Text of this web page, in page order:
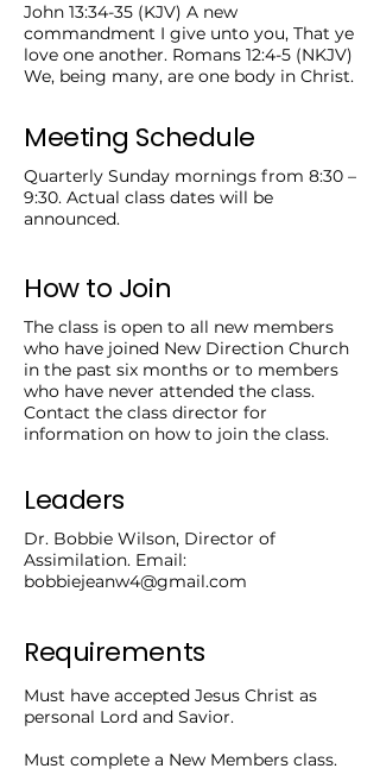
John 13:34-35 (KJV) A new
commandment I give unto you, That ye
love one another. Romans 12:4-5 (NKJV)
We, being many, are one body in Christ.
Meeting Schedule
Quarterly Sunday mornings from 8:30 –
9:30. Actual class dates will be
announced.
How to Join
The class is open to all new members
who have joined New Direction Church
in the past six months or to members
who have never attended the class.
Contact the class director for
information on how to join the class.
Leaders
Dr. Bobbie Wilson, Director of
Assimilation. Email:
bobbiejeanw4@gmail.com
Requirements
Must have accepted Jesus Christ as
personal Lord and Savior.
Must complete a New Members class.